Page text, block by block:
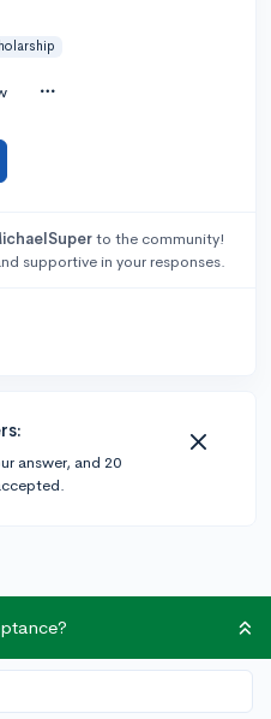
to the community!
supportive in your responses.
answer, and 20